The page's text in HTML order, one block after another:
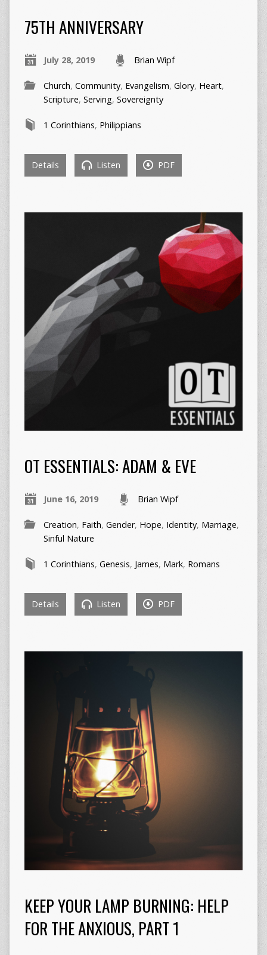
75TH ANNIVERSARY
July 28, 2019 Brian Wipf
Church, Community, Evangelism, Glory, Heart,
Scripture, Serving, Sovereignty
1 Corinthians, Philippians
Details Listen PDF
OT ESSENTIALS: ADAM & EVE
June 16, 2019 Brian Wipf
Creation, Faith, Gender, Hope, Identity, Marriage,
Sinful Nature
1 Corinthians, Genesis, James, Mark, Romans
Details Listen PDF
KEEP YOUR LAMP BURNING: HELP
FOR THE ANXIOUS, PART 1